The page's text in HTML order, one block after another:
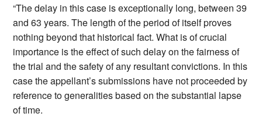
“The delay in this case is exceptionally long, between 39
and 63 years. The length of the period of itself proves
nothing beyond that historical fact. What is of crucial
importance is the effect of such delay on the fairness of
the trial and the safety of any resultant convictions. In this
case the appellant’s submissions have not proceeded by
reference to generalities based on the substantial lapse
of time.